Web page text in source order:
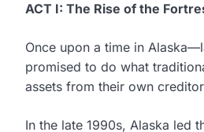
ACT I: The Rise of the
Once upon a time in
promised to do what
assets from their own
In the late 1990s, Alaska led